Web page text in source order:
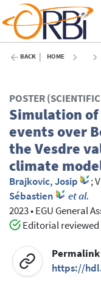
BACK HOME
POSTER
Simulation
events over
the Vesdre
climate
Brajkovic, Josip ;
Sébastien
et al.
2023•EGU General
Editorial reviewed
Permalink
https://